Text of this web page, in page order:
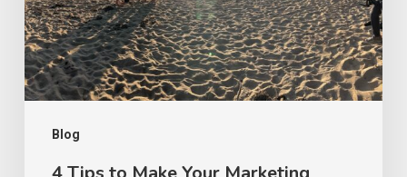
Blog
Marketing
Video
Content
More
Authentic